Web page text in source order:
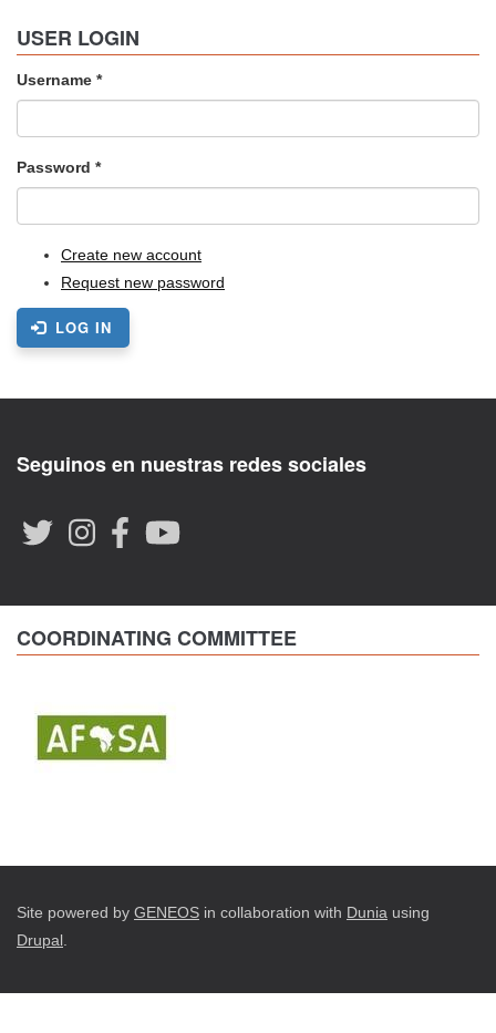
USER LOGIN
Username *
Password *
Create new account
Request new password
LOG IN
Seguinos en nuestras redes sociales
COORDINATING COMMITTEE
Site powered by GENEOS in collaboration with Dunia using
Drupal